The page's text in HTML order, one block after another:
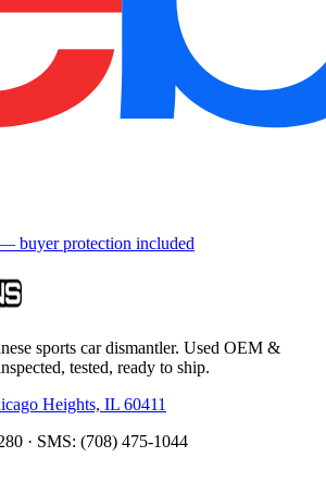
buyer protection included
sports car dismantler. Used OEM &
tested, ready to ship.
Heights, IL 60411
· SMS: (708) 475-1044